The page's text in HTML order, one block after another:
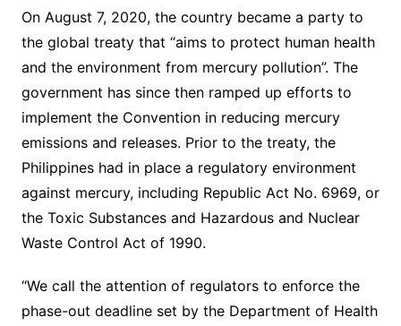
On August 7, 2020, the country became a party to
the global treaty that “aims to protect human health
and the environment from mercury pollution”. The
government has since then ramped up efforts to
implement the Convention in reducing mercury
emissions and releases. Prior to the treaty, the
Philippines had in place a regulatory environment
against mercury, including Republic Act No. 6969, or
the Toxic Substances and Hazardous and Nuclear
Waste Control Act of 1990.
“We call the attention of regulators to enforce the
phase-out deadline set by the Department of Health